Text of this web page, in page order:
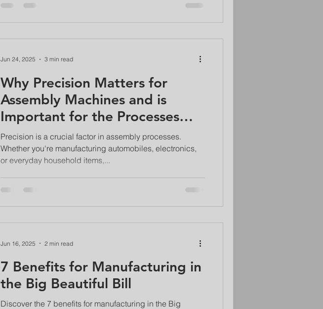
Why Precision Matters for
Assembly Machines and is
Important for the Processes
Performed
Precision is a crucial factor in assembly processes.
Whether you're manufacturing automobiles, electronics,
or everyday household items,...
Jun 24, 2025 3 min read
7 Benefits for Manufacturing in
the Big Beautiful Bill
Discover the 7 benefits for manufacturing in the Big
Jun 16, 2025 2 min read